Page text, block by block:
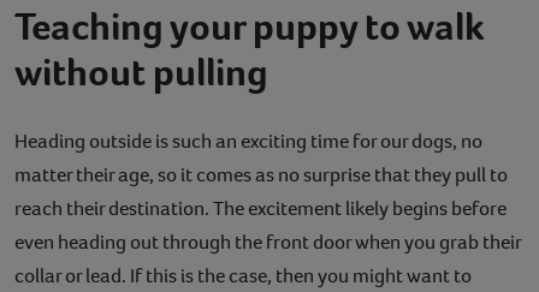
Teaching your puppy to walk
without pulling
Heading outside is such an exciting time for our dogs, no
matter their age, so it comes as no surprise that they pull to
reach their destination. The excitement likely begins before
even heading out through the front door when you grab their
collar or lead. If this is the case, then you might want to